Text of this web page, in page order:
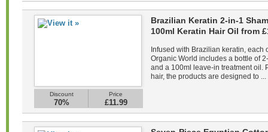
Discount
70%
Price
£11.99
Brazilian Keratin 2-in-1
100ml Keratin Hair Oil from
Infused with Brazilian keratin, each
Organic World includes a bottle of
and a 100ml leave-in treatment oil.
hair, the products are designed to ...